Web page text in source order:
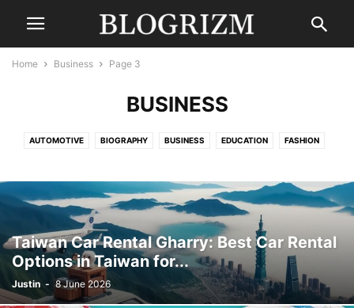
Home Business Page 3
BUSINESS
AUTOMOTIVE BIOGRAPHY BUSINESS EDUCATION FASHION
SPORTS TECHNOLOGY TRAVEL UNCATEGORISED WORLD
Taiwan Car Rental Gharry: Best Car Rental
Options in Taiwan for...
Justin - 8 June 2026